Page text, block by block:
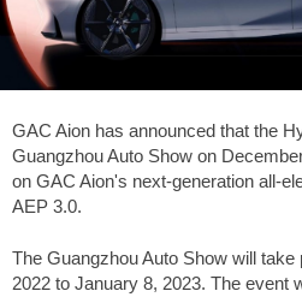
GAC Aion has announced that the
Guangzhou Auto Show on
on GAC Aion's next-generation all-
AEP 3.0.
The Guangzhou Auto Show will
2022 to January 8, 2023. The event